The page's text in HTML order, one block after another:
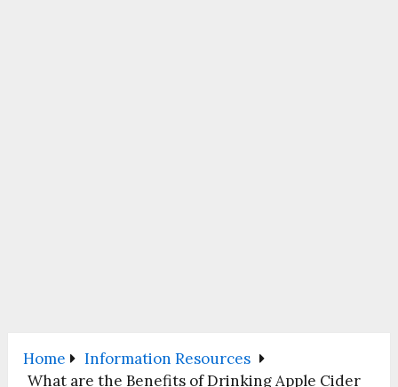
Home
Information Resources
What are the Benefits of Drinking Apple Cider